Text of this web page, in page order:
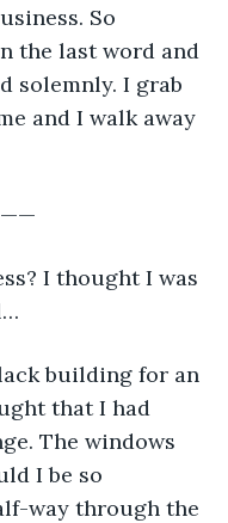
So
the last word and
solemnly. I grab
and I walk away
I thought I was
building for an
that I had
The windows
I be so
way through the